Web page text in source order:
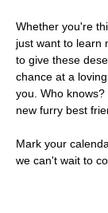
Whether you're
just want to learn
to give these
chance at a
you. Who
new furry best
Mark your
we can't wait to